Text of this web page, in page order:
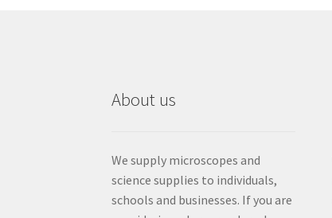
About us
We supply microscopes and
science supplies to individuals,
schools and businesses. If you are